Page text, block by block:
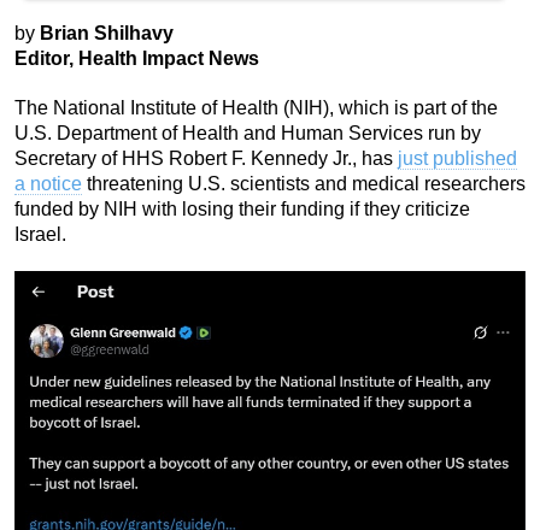
by Brian Shilhavy
Editor, Health Impact News
The National Institute of Health (NIH), which is part of the
U.S. Department of Health and Human Services run by
Secretary of HHS Robert F. Kennedy Jr., has just published
a notice threatening U.S. scientists and medical researchers
funded by NIH with losing their funding if they criticize
Israel.